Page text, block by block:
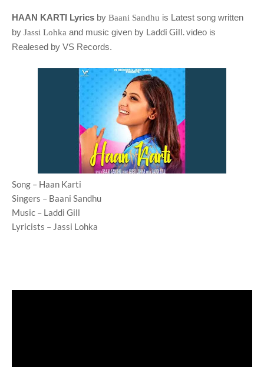
HAAN KARTI Lyrics by Baani Sandhu is Latest song written
by Jassi Lohka and music given by Laddi Gill.video is
Realesed by VS Records.
Song – Haan Karti
Singers – Baani Sandhu
Music – Laddi Gill
Lyricists – Jassi Lohka